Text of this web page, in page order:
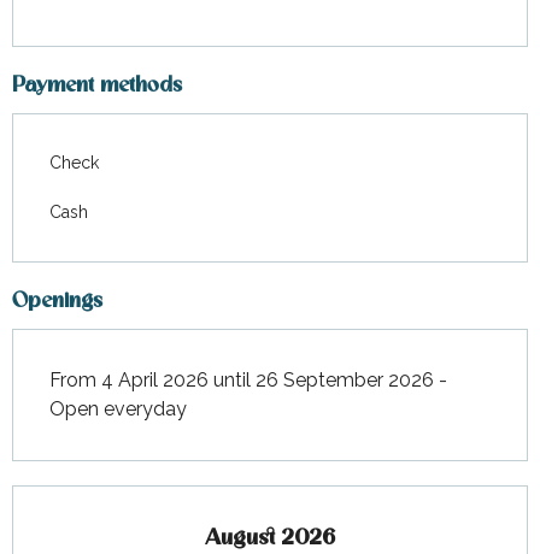
Payment methods
Check
Cash
Openings
From 4 April 2026 until 26 September 2026 -
Open everyday
August 2026